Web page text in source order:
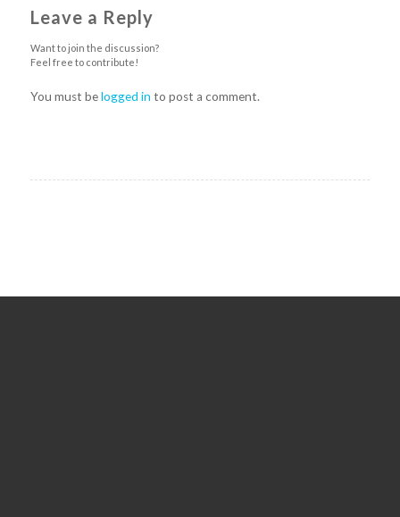
Leave a Reply
Want to join the discussion?
Feel free to contribute!
You must belogged in to post a comment.